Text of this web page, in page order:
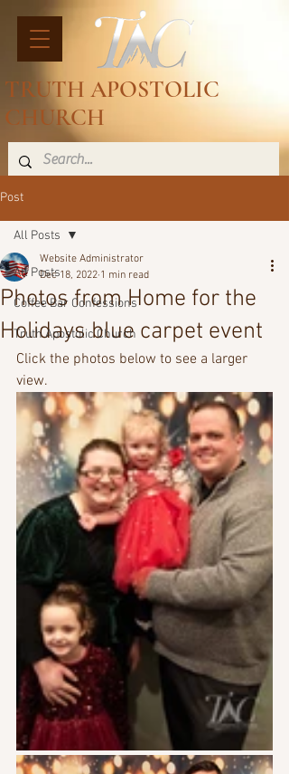
TRUTH APOSTOLIC
CHURCH
Post
All Posts
Coffee Bar Confessions
Truth Apostolic Church
All Posts
Photos from Home for the
Holidays blue carpet event
Website Administrator
Dec 18, 2022 1 min read
Click the photos below to see a larger
view.